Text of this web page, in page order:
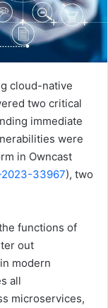
cloud-native
two critical
immediate
were
in Owncast
2023-33967), two
functions of
out
modern
all
microservices,